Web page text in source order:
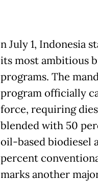
n July 1, Indonesia
its most ambitious
programs. The
program officially
force, requiring
blended with 50
oil-based biodiesel
percent
marks another